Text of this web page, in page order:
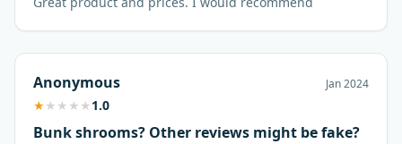
Anonymous Jan 2024
★★ ★ ★ ★1.0
Bunk shrooms? Other reviews might be fake?